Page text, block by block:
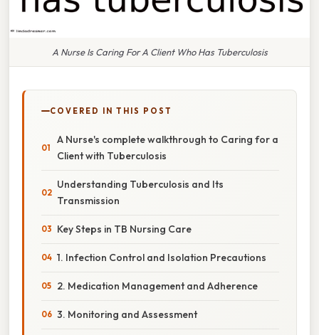
A Nurse Is Caring For A Client Who Has Tuberculosis
COVERED IN THIS POST
A Nurse's complete walkthrough to Caring for a
Client with Tuberculosis
Understanding Tuberculosis and Its
Transmission
Key Steps in TB Nursing Care
1. Infection Control and Isolation Precautions
2. Medication Management and Adherence
3. Monitoring and Assessment